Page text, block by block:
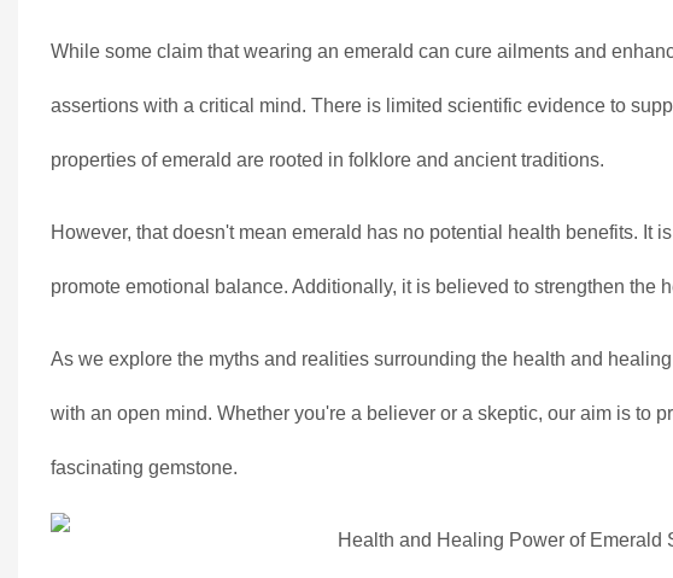
While some claim that wearing an emerald can cure ailments and
assertions with a critical mind. There is limited scientific evidence to
properties of emerald are rooted in folklore and ancient traditions.
However, that doesn't mean emerald has no potential health benefits. It
promote emotional balance. Additionally, it is believed to strengthen the
As we explore the myths and realities surrounding the health and
with an open mind. Whether you're a believer or a skeptic, our aim is to
fascinating gemstone.